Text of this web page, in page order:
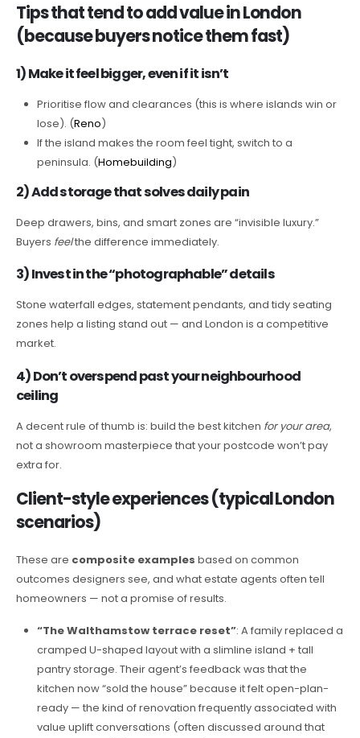
Tips that tend to add value in London
(because buyers notice them fast)
1) Make it feel bigger, even if it isn’t
Prioritise flow and clearances (this is where islands win or
lose). (Reno)
If the island makes the room feel tight, switch to a
peninsula. (Homebuilding)
2) Add storage that solves daily pain
Deep drawers, bins, and smart zones are “invisible luxury.”
Buyers feelthe difference immediately.
3) Invest in the “photographable” details
Stone waterfall edges, statement pendants, and tidy seating
zones help a listing stand out — and London is a competitive
market.
4) Don’t overspend past your neighbourhood
ceiling
A decent rule of thumb is: build the best kitchen for your area,
not a showroom masterpiece that your postcode won’t pay
extra for.
Client-style experiences (typical London
scenarios)
These are composite examples based on common
outcomes designers see, and what estate agents often tell
homeowners — not a promise of results.
“The Walthamstow terrace reset”: A family replaced a
cramped U-shaped layout with a slimline island + tall
pantry storage. Their agent’s feedback was that the
kitchen now “sold the house” because it felt open-plan-
ready — the kind of renovation frequently associated with
value uplift conversations (often discussed around that